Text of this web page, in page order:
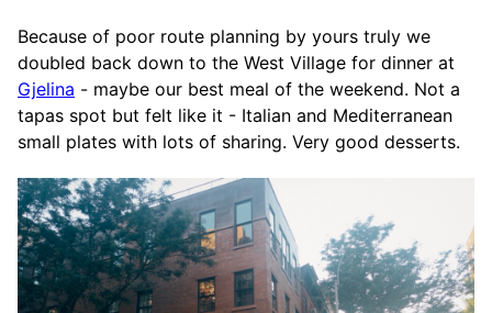
Because of poor route planning by yours truly we
doubled back down to the West Village for dinner at
Gjelina - maybe our best meal of the weekend. Not a
tapas spot but felt like it - Italian and Mediterranean
small plates with lots of sharing. Very good desserts.